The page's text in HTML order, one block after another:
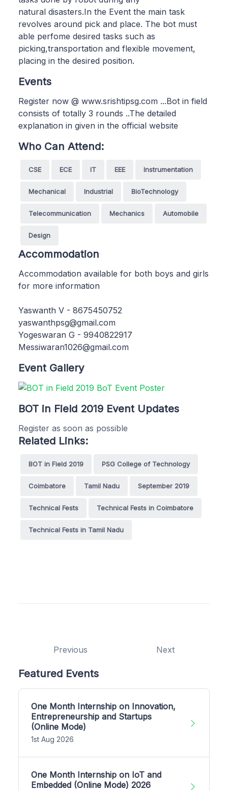
natural disasters.In the Event the main task
revolves around pick and place. The bot must
able perfome desired tasks such as
picking,transportation and flexible movement,
placing in the desired position.
Events
Register now @ www.srishtipsg.com ...Bot in field
consists of totally 3 rounds ..The detailed
explanation in given in the official website
Who Can Attend:
CSE ECE IT EEE Instrumentation
Mechanical Industrial BioTechnology
Telecommunication Mechanics Automobile
Design
Accommodation
Accommodation available for both boys and girls
for more information
Yaswanth V - 8675450752
yaswanthpsg@gmail.com
Yogeswaran G - 9940822917
Messiwaran1026@gmail.com
Event Gallery
BOT in Field 2019 Event Updates
Register as soon as possible
Related Links:
BOT in Field 2019 PSG College of Technology
Coimbatore Tamil Nadu September 2019
Technical Fests Technical Fests in Coimbatore
Technical Fests in Tamil Nadu
Previous Next
Featured Events
One Month Internship on Innovation,
Entrepreneurship and Startups
(Online Mode)
1st Aug 2026
One Month Internship on IoT and
Embedded (Online Mode) 2026